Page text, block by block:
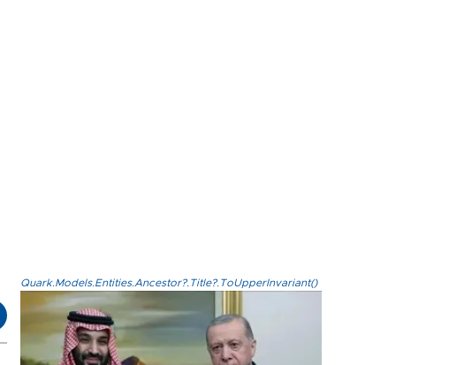
Quark.Models.Entities.Ancestor?.Title?.ToUpperInvariant()